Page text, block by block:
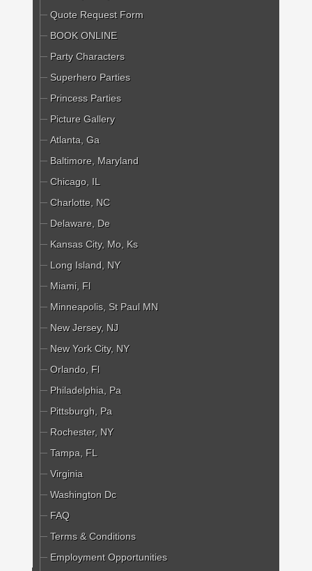
Quote Request Form
BOOK ONLINE
Party Characters
Superhero Parties
Princess Parties
Picture Gallery
Atlanta, Ga
Baltimore, Maryland
Chicago, IL
Charlotte, NC
Delaware, De
Kansas City, Mo, Ks
Long Island, NY
Miami, Fl
Minneapolis, St Paul MN
New Jersey, NJ
New York City, NY
Orlando, Fl
Philadelphia, Pa
Pittsburgh, Pa
Rochester, NY
Tampa, FL
Virginia
Washington Dc
FAQ
Terms & Conditions
Employment Opportunities